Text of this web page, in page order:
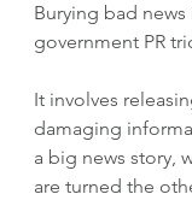
Burying bad
government PR
It involves
damaging
a big news story,
are turned the